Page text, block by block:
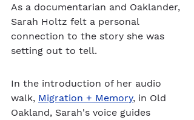
As a documentarian and Oaklander,
Sarah Holtz felt a personal
connection to the story she was
setting out to tell.
In the introduction of her audio
walk, Migration + Memory, in Old
Oakland, Sarah's voice guides